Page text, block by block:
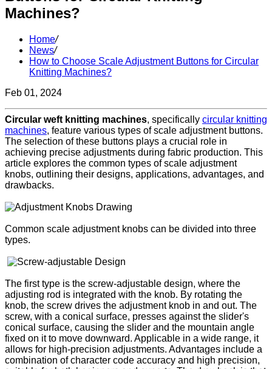
Machines?
Home/
News/
How to Choose Scale Adjustment Buttons for Circular
Knitting Machines?
Feb 01, 2024
Circular weft knitting machines, specifically circular knitting
machines, feature various types of scale adjustment buttons.
The selection of these buttons plays a crucial role in
achieving precise adjustments during fabric production. This
article explores the common types of scale adjustment
knobs, outlining their designs, applications, advantages, and
drawbacks.
Common scale adjustment knobs can be divided into three
types.
The first type is the screw-adjustable design, where the
adjusting rod is integrated with the knob. By rotating the
knob, the screw drives the adjustment knob in and out. The
screw, with a conical surface, presses against the slider's
conical surface, causing the slider and the mountain angle
fixed on it to move downward. Applicable in a wide range, it
allows for high-precision adjustments. Advantages include a
combination of character code accuracy and high precision,